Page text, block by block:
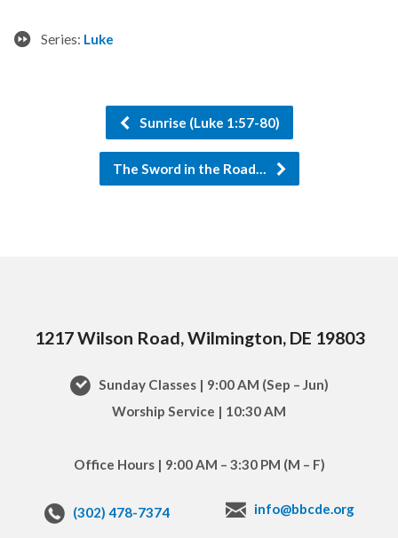
Series: Luke
Sunrise (Luke 1:57-80)
The Sword in the Road…
1217 Wilson Road, Wilmington, DE 19803
Sunday Classes | 9:00 AM (Sep – Jun)
Worship Service | 10:30 AM
Office Hours | 9:00 AM – 3:30 PM (M – F)
(302) 478-7374 info@bbcde.org